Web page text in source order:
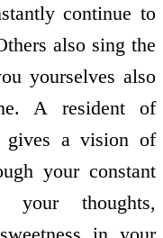
continue to
also sing the
yourselves also
A resident of
gives a vision of
your constant
your thoughts,